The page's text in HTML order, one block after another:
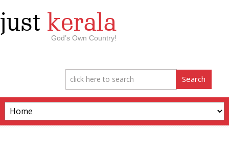
just kerala
God’s Own Country!